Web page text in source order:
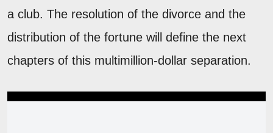
a club. The resolution of the divorce and the
distribution of the fortune will define the next
chapters of this multimillion-dollar separation.